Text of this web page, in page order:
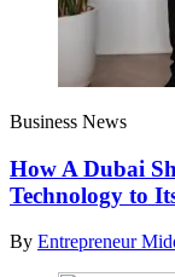
Business News
How A Dubai
Technology to
By Entrepreneur